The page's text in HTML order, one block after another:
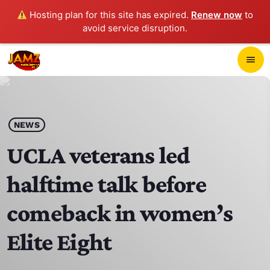
Hosting plan for this site has expired. Renew now to
avoid service disruption.
menu
play_arrow
HOME
SCHEDULE
CONTACTS
NEWS
UCLA veterans led
halftime talk before
comeback in women’s
Elite Eight